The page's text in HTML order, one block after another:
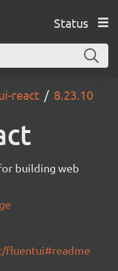
Status
react 8.23.10
building web
fluentui#readme